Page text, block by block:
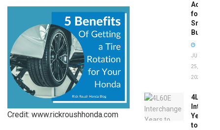
Credit: www.rickroushhonda.com
Advice
for
Smart
Buyers
JUNE
25,
2026
4L60E
Years
to